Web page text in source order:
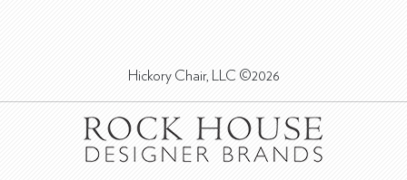
Hickory Chair, LLC ©2026